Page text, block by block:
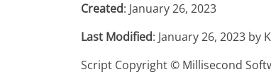
Created: January 26, 2023
Last Modified: January 26, 2023 by
Script Copyright © Millisecond